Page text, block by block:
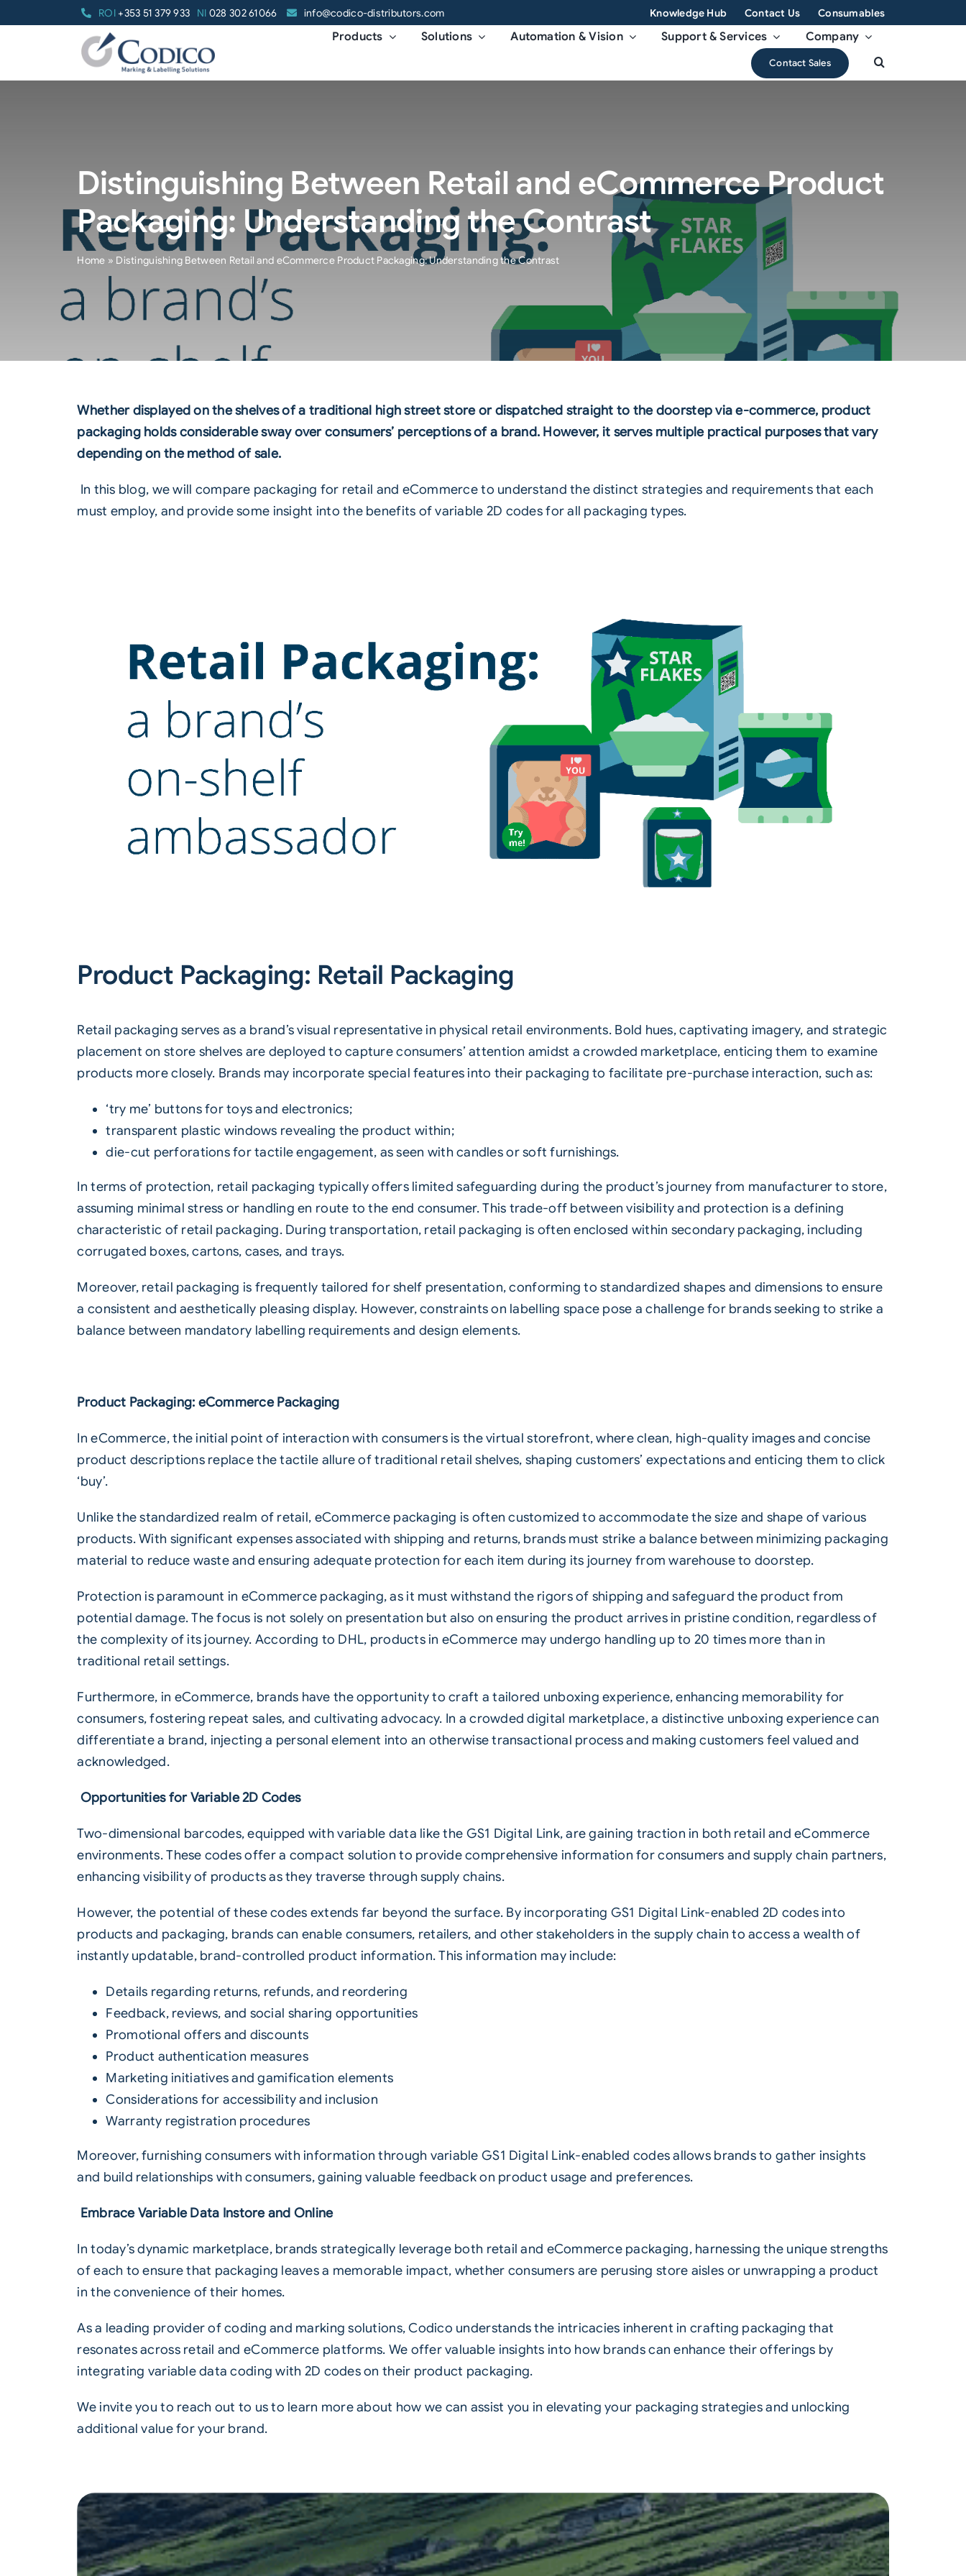
ROI+353 51 379 933 NI 028 302 61066 info@codico-distributors.com Knowledge Hub Contact Us Consumables
Products Solutions Automation & Vision Support & Services Company
Contact Sales
Distinguishing Between Retail and eCommerce Product
Packaging: Understanding the Contrast
Home » Distinguishing Between Retail and eCommerce Product Packaging: Understanding the Contrast
Whether displayed on the shelves of a traditional high street store or dispatched straight to the doorstep via e-commerce, product
packaging holds considerable sway over consumers’ perceptions of a brand. However, it serves multiple practical purposes that vary
depending on the method of sale.
In this blog, we will compare packaging for retail and eCommerceto understand the distinct strategies and requirements that each
must employ, and provide some insight into the benefits of variable 2D codesfor all packaging types.
Product Packaging: Retail Packaging
Retail packaging serves as a brand’s visual representative in physical retail environments. Bold hues, captivating imagery, and strategic
placement on store shelves are deployed to capture consumers’ attention amidst a crowded marketplace, enticing them to examine
products more closely. Brands may incorporate special features into their packaging to facilitate pre-purchase interaction, such as:
‘try me’ buttons for toys and electronics;
transparent plastic windows revealing the product within;
die-cut perforations for tactile engagement, as seen with candles or soft furnishings.
In terms of protection, retail packaging typically offers limited safeguarding during the product’s journey from manufacturer to store,
assuming minimal stress or handling en route to the end consumer. This trade-off between visibility and protection is a defining
characteristic of retail packaging. During transportation, retail packaging is often enclosed within secondary packaging, including
corrugated boxes, cartons, cases, and trays.
Moreover, retail packaging is frequently tailored for shelf presentation, conforming to standardized shapes and dimensions to ensure
a consistent and aesthetically pleasing display. However, constraints on labelling space pose a challenge for brands seeking to strike a
balance between mandatory labelling requirements and design elements.
Product Packaging: eCommerce Packaging
In eCommerce, the initial point of interaction with consumers is the virtual storefront, where clean, high-quality images and concise
product descriptions replace the tactile allure of traditional retail shelves, shaping customers’ expectations and enticing them to click
‘buy’.
Unlike the standardized realm of retail, eCommerce packaging is often customized to accommodate the size and shape of various
products. With significant expenses associated with shipping and returns, brands must strike a balance between minimizing packaging
material to reduce waste and ensuring adequate protection for each item during its journey from warehouse to doorstep.
Protection is paramount in eCommerce packaging, as it must withstand the rigors of shipping and safeguard the product from
potential damage. The focus is not solely on presentation but also on ensuring the product arrives in pristine condition, regardless of
the complexity of its journey. According to DHL, products in eCommerce may undergo handling up to 20 times more than in
traditional retail settings.
Furthermore, in eCommerce, brands have the opportunity to craft a tailored unboxing experience, enhancing memorability for
consumers, fostering repeat sales, and cultivating advocacy. In a crowded digital marketplace, a distinctive unboxing experience can
differentiate a brand, injecting a personal element into an otherwise transactional process and making customers feel valued and
acknowledged.
Opportunities for Variable 2D Codes
Two-dimensional barcodes, equipped withvariable data like the GS1 Digital Link, are gaining traction in both retail and eCommerce
environments. These codes offer a compact solution to provide comprehensive information for consumers and supply chain partners,
enhancing visibility of products as they traverse throughsupply chains.
However, the potential of these codes extends far beyond the surface. By incorporating GS1 Digital Link-enabled 2D codes into
products and packaging, brands can enable consumers, retailers, and other stakeholders in the supply chain to access a wealth of
instantly updatable, brand-controlled product information. This information may include:
Details regarding returns, refunds, and reordering
Feedback, reviews, and social sharing opportunities
Promotional offers and discounts
Product authentication measures
Marketing initiatives and gamification elements
Considerations for accessibility and inclusion
Warranty registration procedures
Moreover, furnishing consumers with information through variableGS1 Digital Link-enabled codes allows brands to gather insights
and build relationships with consumers, gaining valuable feedback on product usage and preferences.
Embrace Variable Data Instore and Online
In today’s dynamic marketplace, brands strategically leverage both retail and eCommerce packaging, harnessing the unique strengths
of each to ensure that packaging leaves a memorable impact, whether consumers are perusing store aisles or unwrapping a product
in the convenience of their homes.
As a leading provider of coding and marking solutions, Codico understands the intricacies inherent in crafting packaging that
resonates across retail and eCommerce platforms. We offer valuable insights into how brands can enhance their offerings by
integrating variable data coding with 2D codeson their product packaging.
We invite you to reach out to us to learn more about how we can assist you in elevating your packaging strategies and unlocking
additional value for your brand.